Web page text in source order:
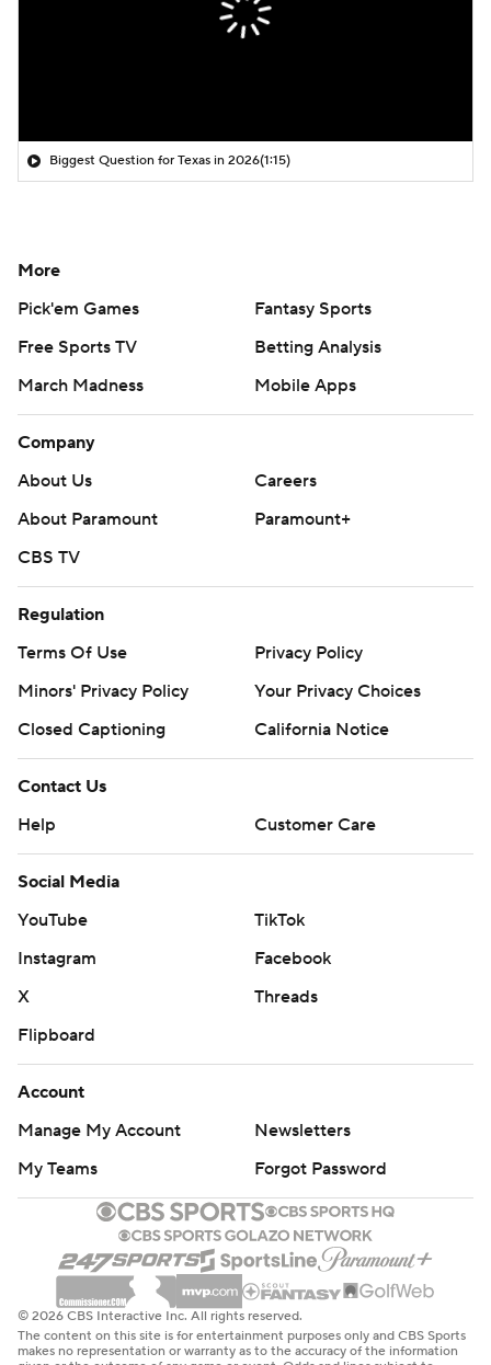
Biggest Question for Texas in 2026(1:15)
More
Pick'em Games
Fantasy Sports
Free Sports TV
Betting Analysis
March Madness
Mobile Apps
Company
About Us
Careers
About Paramount
Paramount+
CBS TV
Regulation
Terms Of Use
Privacy Policy
Minors' Privacy Policy
Your Privacy Choices
Closed Captioning
California Notice
Contact Us
Help
Customer Care
Social Media
YouTube
TikTok
Instagram
Facebook
X
Threads
Flipboard
Account
Manage My Account
Newsletters
My Teams
Forgot Password
© 2026 CBS Interactive Inc. All rights reserved.
The content on this site is for entertainment purposes only and CBS Sports
makes no representation or warranty as to the accuracy of the information